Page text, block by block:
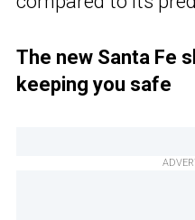
The new Santa Fe
keeping you safe